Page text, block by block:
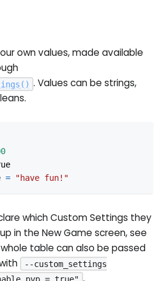
own values, made available
( ) . Values can be strings,
= "have fun!"
which Custom Settings they
in the New Game screen, see
whole table can also be passed
--custom_settings
= true" .